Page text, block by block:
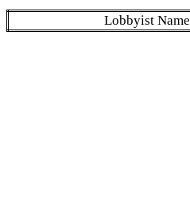
Lobbyist Name